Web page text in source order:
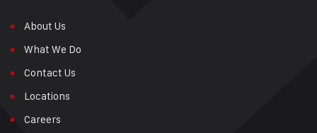
About Us
What We Do
Contact Us
Locations
Careers